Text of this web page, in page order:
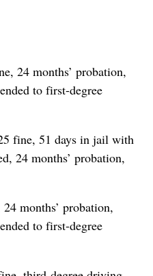
24 months’ probation,
to first-degree
fine, 51 days in jail with
24 months’ probation,
months’ probation,
to first-degree